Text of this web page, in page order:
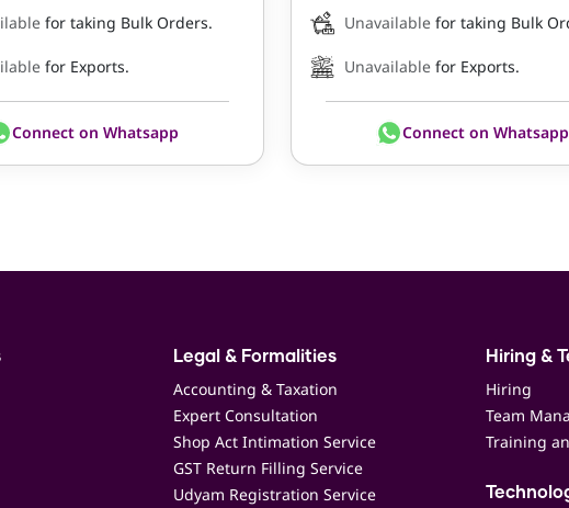
for taking Bulk Orders.
for Exports.
Connect on Whatsapp
Unavailable for taking Bulk
Unavailable for Exports.
Connect on Whatsapp
Legal & Formalities
Accounting & Taxation
Expert Consultation
Shop Act Intimation Service
GST Return Filling Service
Udyam Registration Service
Hiring &
Hiring
Team
Training